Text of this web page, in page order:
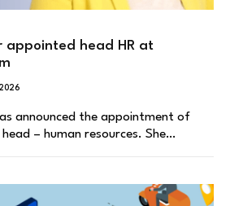
appointed head HR at
announced the appointment of
– human resources. She…